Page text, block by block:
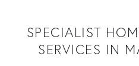
SPECIALIST
SERVICES IN